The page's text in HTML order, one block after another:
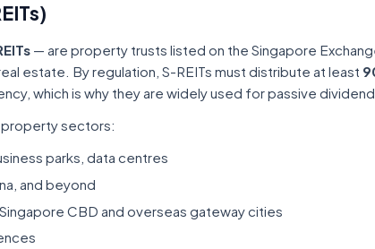
— are property trusts listed on the Singapore
estate. By regulation, S-REITs must distribute at least
which is why they are widely used for passive
property sectors:
parks, data centres
and beyond
CBD and overseas gateway cities